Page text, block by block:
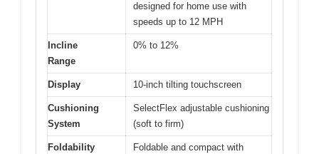
designed for home use with
speeds up to 12 MPH
Incline
Range
0% to 12%
Display 10-inch tilting touchscreen
Cushioning
System
SelectFlex adjustable cushioning
(soft to firm)
Foldability
Foldable and compact with